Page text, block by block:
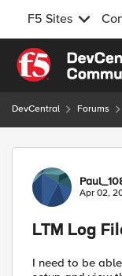
F5 Sites
Skip to content
DevCentral Forums
Forum
Apr 02,
LTM Log
I need to be